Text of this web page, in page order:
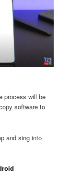
process will be
software to
and sing into